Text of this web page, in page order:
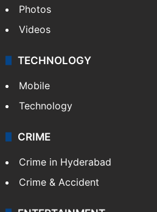
Photos
Videos
TECHNOLOGY
Mobile
Technology
CRIME
Crime in Hyderabad
Crime & Accident